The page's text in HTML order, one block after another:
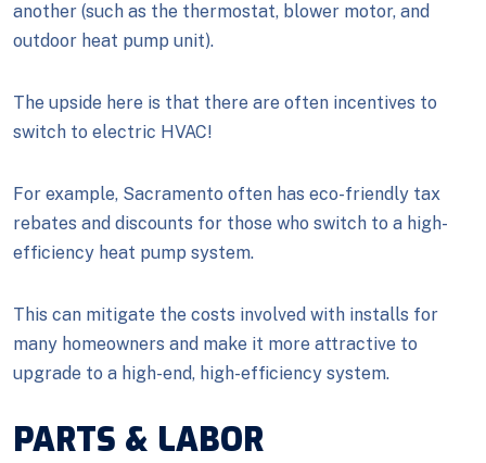
another (such as the thermostat, blower motor, and
outdoor heat pump unit).
The upside here is that there are often incentives to
switch to electric HVAC!
For example, Sacramento often has eco-friendly tax
rebates and discounts for those who switch to a high-
efficiency heat pump system.
This can mitigate the costs involved with installs for
many homeowners and make it more attractive to
upgrade to a high-end, high-efficiency system.
PARTS & LABOR